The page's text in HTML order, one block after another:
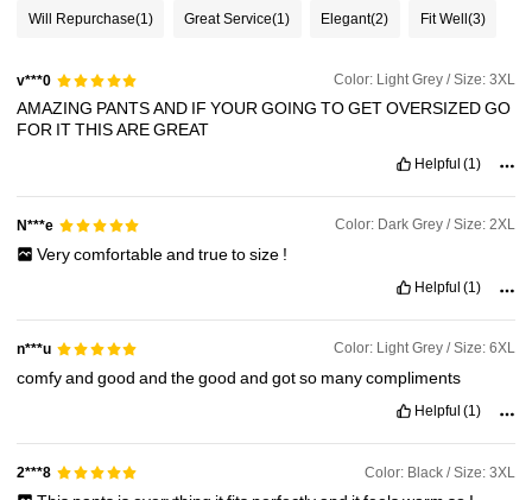
4.83 8.1K Followers
4.83 8.1K Followers
Will Repurchase(1) Great Service(1) Elegant(2) Fit Well(3)
v***0 Color: Light Grey / Size: 3XL
AMAZING PANTSAND IFYOURGOINGTOGETOVERSIZEDGO
FOR ITTHISAREGREAT
Helpful (1)
N***e Color: Dark Grey / Size: 2XL
Verycomfortableand truetosize !
Helpful (1)
n***u Color: Light Grey / Size: 6XL
comfyandgoodandthegoodandgotso manycompliments
Helpful (1)
2***8 Color: Black / Size: 3XL